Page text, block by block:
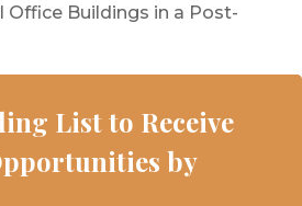
Office Buildings in a Post-
List to Receive
by